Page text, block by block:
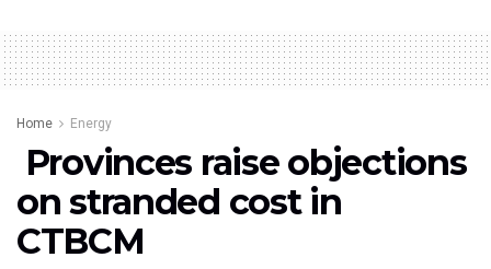
Home Energy
Provinces raise objections
on stranded cost in
CTBCM